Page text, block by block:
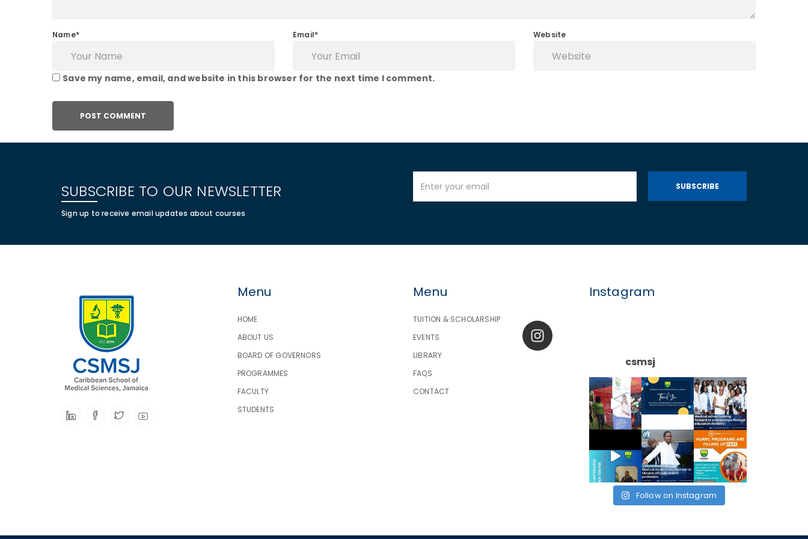
Name* Email* Website
Save my name, email, and website in this browser for the next time I comment.
SUBSCRIBE TO OUR NEWSLETTER
Sign up to receive email updates about courses
SUBSCRIBE
Menu
HOME
ABOUT US
BOARD OF GOVERNORS
PROGRAMMES
FACULTY
STUDENTS
Menu
TUITION & SCHOLARSHIP
EVENTS
LIBRARY
FAQS
CONTACT
Instagram
csmsj
Follow on Instagram